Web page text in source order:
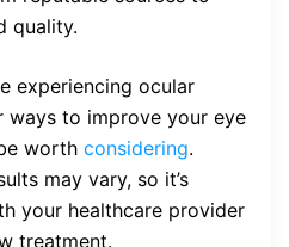
quality.
experiencing ocular
ways to improve your eye
worth considering.
may vary, so it’s
your healthcare provider
treatment.